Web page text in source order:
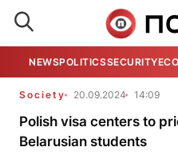
NEWSPOLITICSSECURITY
Society 20.09.2024 14:09
Polish visa centers to
Belarusian students